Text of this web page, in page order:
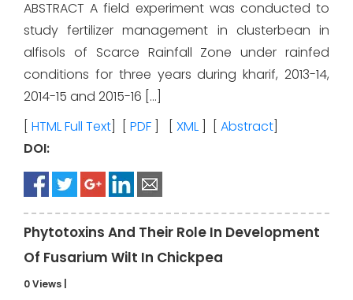
ABSTRACT A field experiment was conducted to
study fertilizer management in clusterbean in
alfisols of Scarce Rainfall Zone under rainfed
conditions for three years during kharif, 2013-14,
2014-15 and 2015-16 […]
HTML Full Text PDF XML Abstract
DOI:
Phytotoxins And Their Role In Development
Of Fusarium Wilt In Chickpea
0 Views